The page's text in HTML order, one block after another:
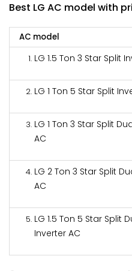
Best LG AC model with
AC model
LG 1.5 Ton 3 Star Split
LG 1 Ton 5 Star Split
LG 1 Ton 3 Star Split
AC
LG 2 Ton 3 Star Split
AC
LG 1.5 Ton 5 Star Split
Inverter AC